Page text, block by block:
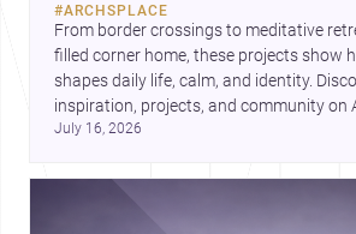
#ARCHSPLACE
From border crossings to meditative
filled corner home, these projects show
shapes daily life, calm, and identity.
inspiration, projects, and community on
July 16, 2026